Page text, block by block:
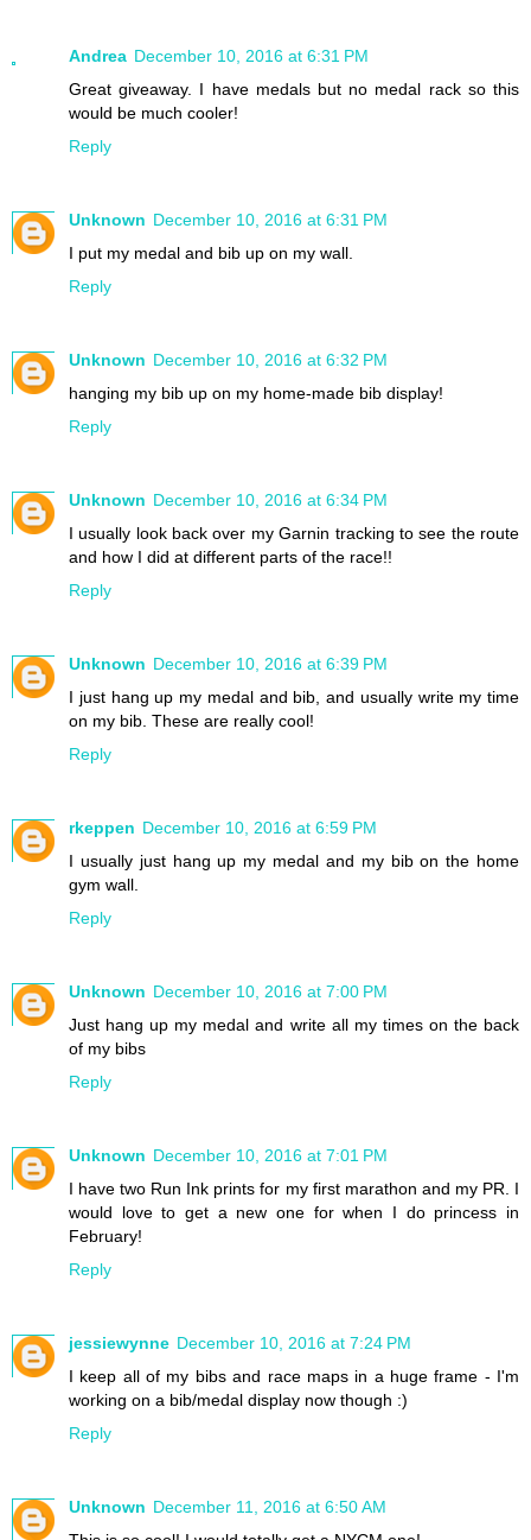
Andrea December 10, 2016 at 6:31 PM
Great giveaway. I have medals but no medal rack so this
would be much cooler!
Reply
Unknown December 10, 2016 at 6:31 PM
I put my medal and bib up on my wall.
Reply
Unknown December 10, 2016 at 6:32 PM
hanging my bib up on my home-made bib display!
Reply
Unknown December 10, 2016 at 6:34 PM
I usually look back over my Garnin tracking to see the route
and how I did at different parts of the race!!
Reply
Unknown December 10, 2016 at 6:39 PM
I just hang up my medal and bib, and usually write my time
on my bib. These are really cool!
Reply
rkeppen December 10, 2016 at 6:59 PM
I usually just hang up my medal and my bib on the home
gym wall.
Reply
Unknown December 10, 2016 at 7:00 PM
Just hang up my medal and write all my times on the back
of my bibs
Reply
Unknown December 10, 2016 at 7:01 PM
I have two Run Ink prints for my first marathon and my PR. I
would love to get a new one for when I do princess in
February!
Reply
jessiewynne December 10, 2016 at 7:24 PM
I keep all of my bibs and race maps in a huge frame - I'm
working on a bib/medal display now though :)
Reply
Unknown December 11, 2016 at 6:50 AM